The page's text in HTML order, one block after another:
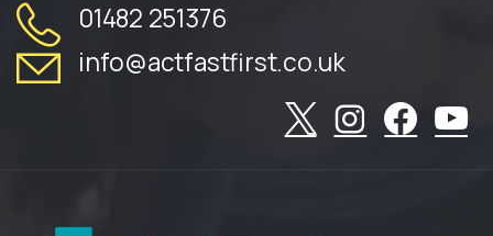
01482 251376
info@actfastfirst.co.uk